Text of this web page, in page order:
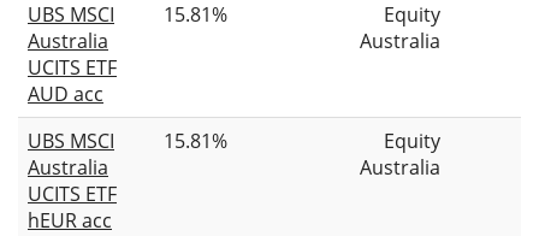
UBS MSCI
Australia
UCITS ETF
AUD acc
15.81%
Equity
Australia
UBS MSCI
Australia
UCITS ETF
hEUR acc
15.81%
Equity
Australia